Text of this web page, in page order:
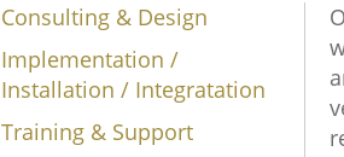
Consulting & Design
Implementation /
Installation / Integratation
Training & Support